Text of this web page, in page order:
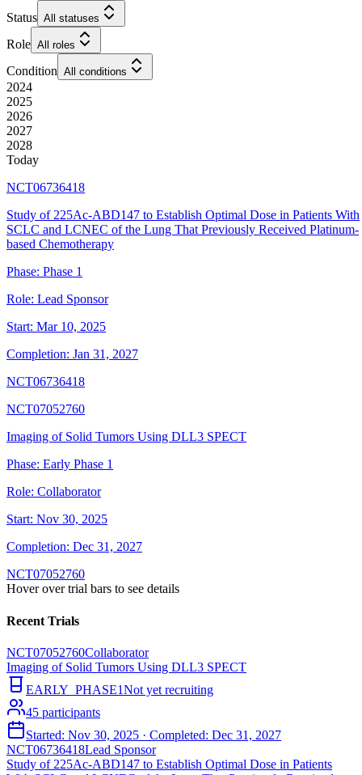
Status All statuses
Role All roles
Condition All conditions
2024
2025
2026
2027
2028
Today
NCT06736418
Study of 225Ac-ABD147 to Establish Optimal Dose in Patients With
SCLC and LCNEC of the Lung That Previously Received Platinum-
based Chemotherapy
Phase: Phase 1
Role: Lead Sponsor
Start: Mar 10, 2025
Completion: Jan 31, 2027
NCT06736418
NCT07052760
Imaging of Solid Tumors Using DLL3 SPECT
Phase: Early Phase 1
Role: Collaborator
Start: Nov 30, 2025
Completion: Dec 31, 2027
NCT07052760
Hover over trial bars to see details
Recent Trials
NCT07052760Collaborator
Imaging of Solid Tumors Using DLL3 SPECT
EARLY_PHASE1Not yet recruiting
45 participants
Started: Nov 30, 2025 · Completed: Dec 31, 2027
NCT06736418Lead Sponsor
Study of 225Ac-ABD147 to Establish Optimal Dose in Patients